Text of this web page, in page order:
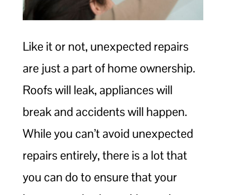
Like it or not, unexpected repairs
are just a part of home ownership.
Roofs will leak, appliances will
break and accidents will happen.
While you can’t avoid unexpected
repairs entirely, there is a lot that
you can do to ensure that your